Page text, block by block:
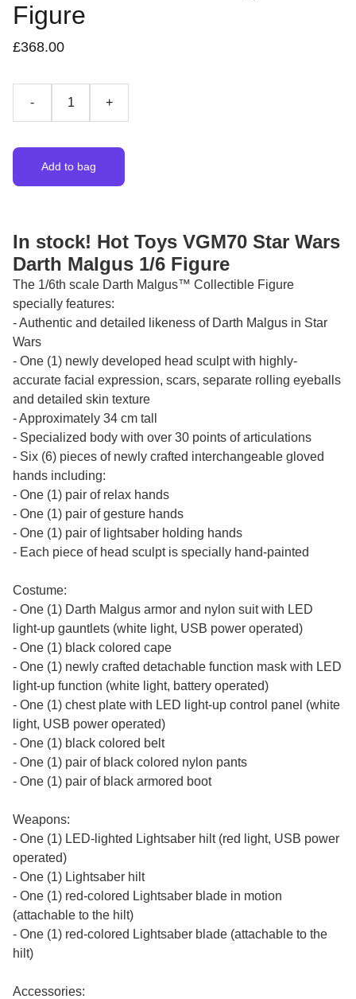
Figure
£368.00
- +
Add to bag
In stock! Hot Toys VGM70 Star Wars
Darth Malgus 1/6 Figure
The 1/6th scale Darth Malgus™ Collectible Figure
specially features:
- Authentic and detailed likeness of Darth Malgus in Star
Wars
- One (1) newly developed head sculpt with highly-
accurate facial expression, scars, separate rolling eyeballs
and detailed skin texture
- Approximately 34 cm tall
- Specialized body with over 30 points of articulations
- Six (6) pieces of newly crafted interchangeable gloved
hands including:
- One (1) pair of relax hands
- One (1) pair of gesture hands
- One (1) pair of lightsaber holding hands
- Each piece of head sculpt is specially hand-painted
Costume:
- One (1) Darth Malgus armor and nylon suit with LED
light-up gauntlets (white light, USB power operated)
- One (1) black colored cape
- One (1) newly crafted detachable function mask with LED
light-up function (white light, battery operated)
- One (1) chest plate with LED light-up control panel (white
light, USB power operated)
- One (1) black colored belt
- One (1) pair of black colored nylon pants
- One (1) pair of black armored boot
Weapons:
- One (1) LED-lighted Lightsaber hilt (red light, USB power
operated)
- One (1) Lightsaber hilt
- One (1) red-colored Lightsaber blade in motion
(attachable to the hilt)
- One (1) red-colored Lightsaber blade (attachable to the
hilt)
Accessories: